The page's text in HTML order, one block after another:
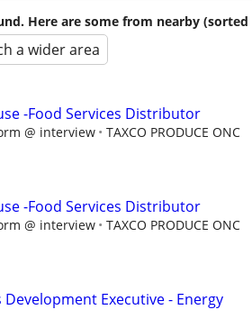
Here are some from nearby (sorted
a wider area
-Food Services Distributor
@ interview TAXCO PRODUCE ONC
-Food Services Distributor
@ interview TAXCO PRODUCE ONC
Development Executive - Energy